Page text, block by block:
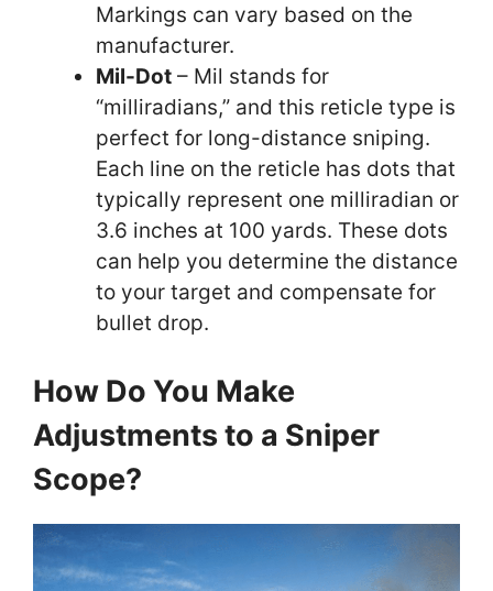
Markings can vary based on the
manufacturer.
Mil-Dot – Mil stands for
“milliradians,” and this reticle type is
perfect for long-distance sniping.
Each line on the reticle has dots that
typically represent one milliradian or
3.6 inches at 100 yards. These dots
can help you determine the distance
to your target and compensate for
bullet drop.
How Do You Make
Adjustments to a Sniper
Scope?